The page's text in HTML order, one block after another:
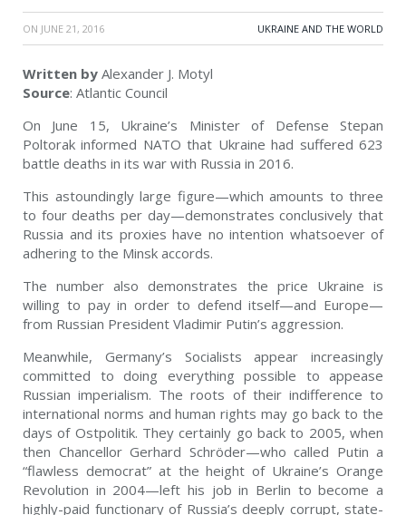
ON JUNE 21, 2016 UKRAINE AND THE WORLD
Written by Alexander J. Motyl
Source: Atlantic Council
On June 15, Ukraine’s Minister of Defense Stepan
Poltorak informed NATO that Ukraine had suffered 623
battle deaths in its war with Russia in 2016.
This astoundingly large figure—which amounts to three
to four deaths per day—demonstrates conclusively that
Russia and its proxies have no intention whatsoever of
adhering to the Minsk accords.
The number also demonstrates the price Ukraine is
willing to pay in order to defend itself—and Europe—
from Russian President Vladimir Putin’s aggression.
Meanwhile, Germany’s Socialists appear increasingly
committed to doing everything possible to appease
Russian imperialism. The roots of their indifference to
international norms and human rights may go back to the
days of Ostpolitik. They certainly go back to 2005, when
then Chancellor Gerhard Schröder—who called Putin a
“flawless democrat” at the height of Ukraine’s Orange
Revolution in 2004—left his job in Berlin to become a
highly-paid functionary of Russia’s deeply corrupt, state-